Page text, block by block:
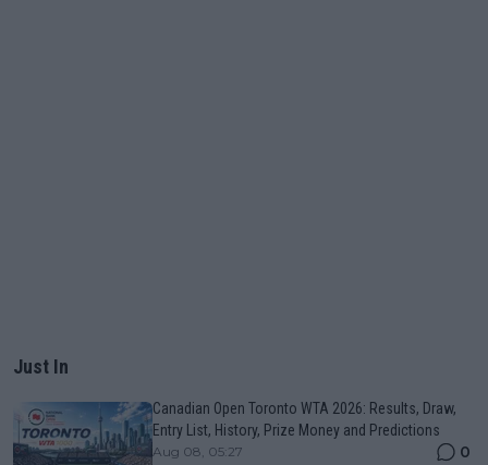
Just In
Canadian Open Toronto WTA 2026: Results, Draw,
Entry List, History, Prize Money and Predictions
Aug 08, 05:27 0